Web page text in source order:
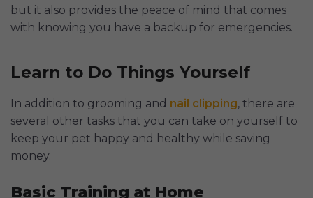
but it also provides the peace of mind that comes
with knowing you have a backup for emergencies.
Learn to Do Things Yourself
In addition to grooming and nail clipping, there are
several other tasks that you can take on yourself to
keep your pet happy and healthy while saving
money.
Basic Training at Home